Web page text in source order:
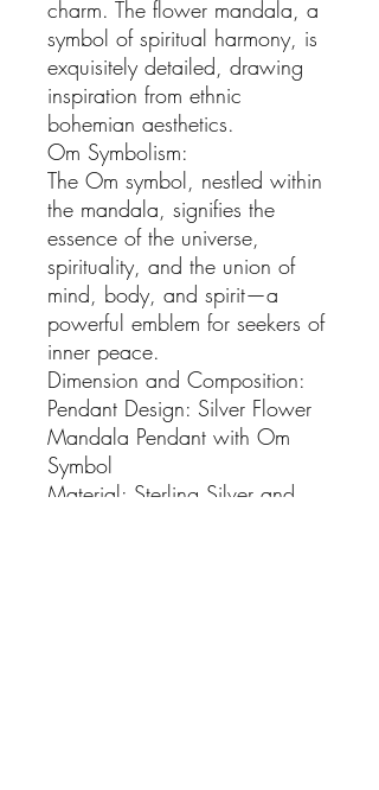
charm. The flower mandala, a
symbol of spiritual harmony, is
exquisitely detailed, drawing
inspiration from ethnic
bohemian aesthetics.
Om Symbolism:
The Om symbol, nestled within
the mandala, signifies the
essence of the universe,
spirituality, and the union of
mind, body, and spirit—a
powerful emblem for seekers of
inner peace.
Dimension and Composition:
Pendant Design: Silver Flower
Mandala Pendant with Om
Symbol
Material: Sterling Silver and